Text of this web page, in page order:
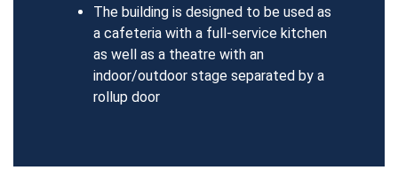
The building is designed to be used as
a cafeteria with a full-service kitchen
as well as a theatre with an
indoor/outdoor stage separated by a
rollup door